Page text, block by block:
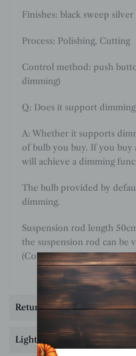
Finishes: black sweep silver
Process: Polishing, Cutting
Control method: push
dimming)
Q: Does it support
A: Whether it supports
of bulb you buy. If you buy
will achieve a dimming
The bulb provided by
dimming.
Suspension rod length
the suspension rod can be
(Contact us)
Return & Exchange
Lighting customization